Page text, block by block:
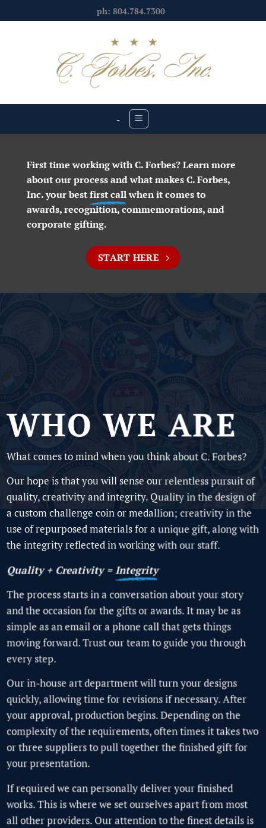
to
ph: 804.784.7300
-
First time working with C. Forbes? Learn more
about our process and what makes C. Forbes,
Inc. your bestfirst callwhen it comes to
awards, recognition, commemorations, and
corporate gifting.
START HERE
WHO WE ARE
What comes to mind when you think about C. Forbes?
Our hope is that you will sense our relentless pursuit of
quality, creativity and integrity. Quality in the design of
a custom challenge coin or medallion; creativity in the
use of repurposed materials for a unique gift, along with
the integrity reflected in working with our staff.
Quality + Creativity =Integrity
The process starts in a conversation about your story
and the occasion for the gifts or awards. It may be as
simple as an email or a phone call that gets things
moving forward. Trust our team to guide you through
every step.
Our in-house art department will turn your designs
quickly, allowing time for revisions if necessary. After
your approval, production begins. Depending on the
complexity of the requirements, often times it takes two
or three suppliers to pull together the finished gift for
your presentation.
If required we can personally deliver your finished
works. This is where we set ourselves apart from most
all other providers. Our attention to the finest details is